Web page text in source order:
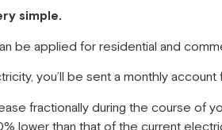
simple.
be applied for residential and
you’ll be sent a monthly
fractionally during the course of